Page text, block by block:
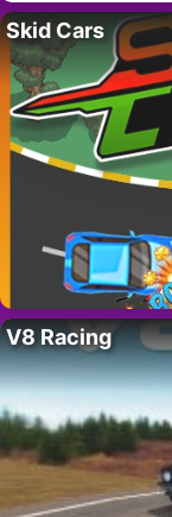
Skid Cars
V8 Racing